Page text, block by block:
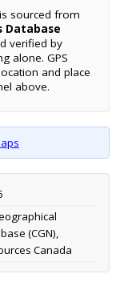
sourced from
Database
verified by
alone. GPS
and place
above.
(CGN),
Canada